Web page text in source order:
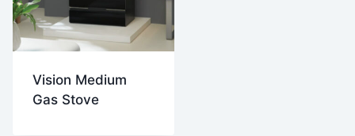
Vision Medium
Gas Stove